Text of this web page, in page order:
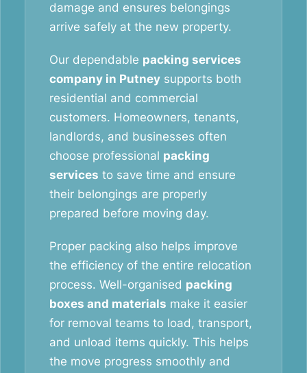
damage and ensures belongings
arrive safely at the new property.
Our dependable packing services
company in Putney supports both
residential and commercial
customers. Homeowners, tenants,
landlords, and businesses often
choose professional packing
services to save time and ensure
their belongings are properly
prepared before moving day.
Proper packing also helps improve
the efficiency of the entire relocation
process. Well-organised packing
boxes and materials make it easier
for removal teams to load, transport,
and unload items quickly. This helps
the move progress smoothly and